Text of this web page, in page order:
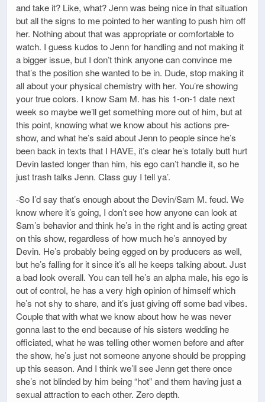
and take it? Like, what? Jenn was being nice in that situation
but all the signs to me pointed to her wanting to push him off
her. Nothing about that was appropriate or comfortable to
watch. I guess kudos to Jenn for handling and not making it
a bigger issue, but I don’t think anyone can convince me
that’s the position she wanted to be in. Dude, stop making it
all about your physical chemistry with her. You’re showing
your true colors. I know Sam M. has his 1-on-1 date next
week so maybe we’ll get something more out of him, but at
this point, knowing what we know about his actions pre-
show, and what he’s said about Jenn to people since he’s
been back in texts that I HAVE, it’s clear he’s totally butt hurt
Devin lasted longer than him, his ego can’t handle it, so he
just trash talks Jenn. Class guy I tell ya’.
-So I’d say that’s enough about the Devin/Sam M. feud. We
know where it’s going, I don’t see how anyone can look at
Sam’s behavior and think he’s in the right and is acting great
on this show, regardless of how much he’s annoyed by
Devin. He’s probably being egged on by producers as well,
but he’s falling for it since it’s all he keeps talking about. Just
a bad look overall. You can tell he’s an alpha male, his ego is
out of control, he has a very high opinion of himself which
he’s not shy to share, and it’s just giving off some bad vibes.
Couple that with what we know about how he was never
gonna last to the end because of his sisters wedding he
officiated, what he was telling other women before and after
the show, he’s just not someone anyone should be propping
up this season. And I think we’ll see Jenn get there once
she’s not blinded by him being “hot” and them having just a
sexual attraction to each other. Zero depth.